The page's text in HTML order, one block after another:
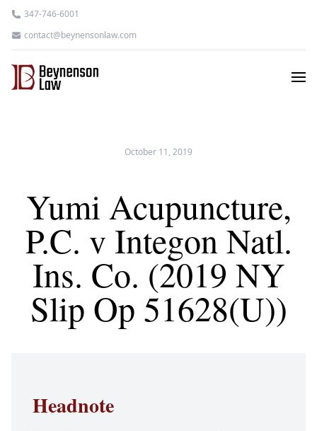
347-746-6001
contact@beynensonlaw.com
October 11, 2019
Yumi Acupuncture,
P.C. v Integon Natl.
Ins. Co. (2019 NY
Slip Op 51628(U))
Headnote